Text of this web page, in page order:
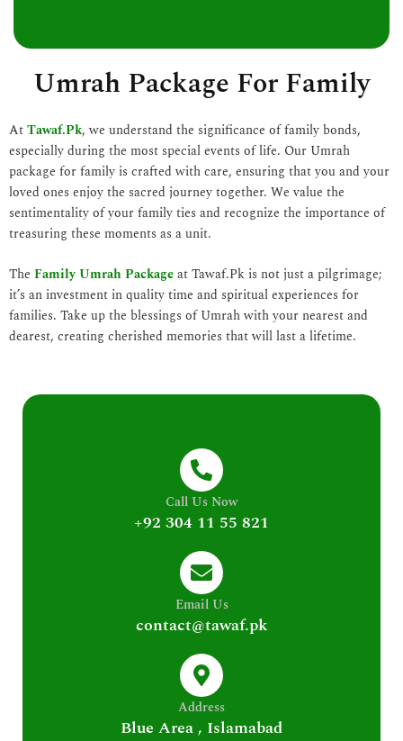
Umrah Package For Family
AtTawaf.Pk, we understand the significance of family bonds,
especially during the most special events of life. Our Umrah
package for family is crafted with care, ensuring that you and your
loved ones enjoy the sacred journey together. We value the
sentimentality of your family ties and recognize the importance of
treasuring these moments as a unit.
The Family Umrah Packageat Tawaf.Pk is not just a pilgrimage;
it’s an investment in quality time and spiritual experiences for
families. Take up the blessings of Umrah with your nearest and
dearest, creating cherished memories that will last a lifetime.
Call Us Now
+92 304 11 55 821
Email Us
contact@tawaf.pk
Address
Blue Area , Islamabad